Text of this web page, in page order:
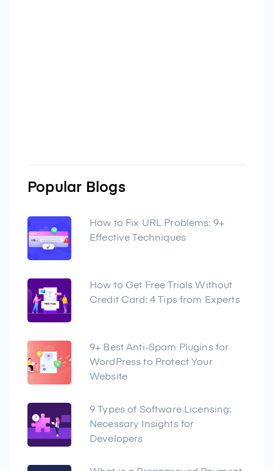
Popular Blogs
How to Fix URL Problems: 9+
Effective Techniques
How to Get Free Trials Without
Credit Card: 4 Tips from Experts
9+ Best Anti-Spam Plugins for
WordPress to Protect Your
Website
9 Types of Software Licensing:
Necessary Insights for
Developers